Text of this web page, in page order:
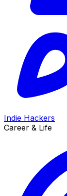
Indie Hackers
Career & Life